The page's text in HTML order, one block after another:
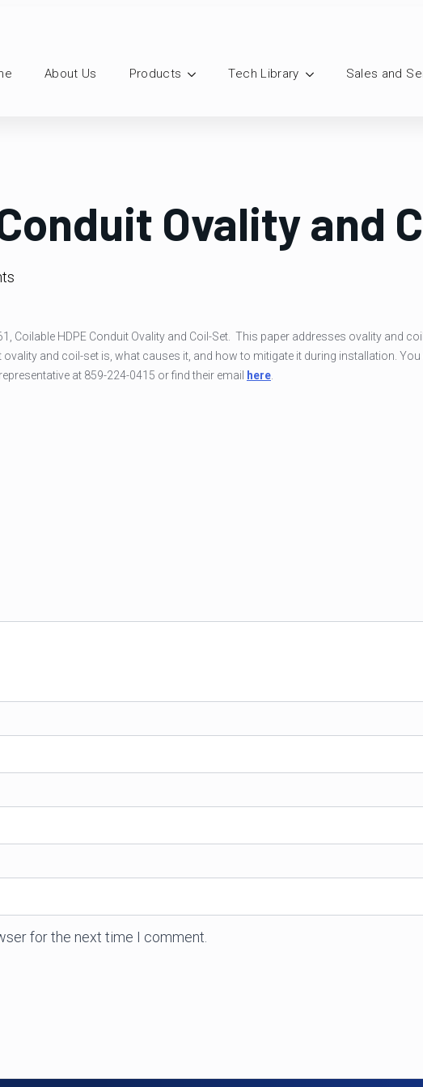
About Us Products Tech Library Sales and
Ovality and
Coilable HDPE Conduit Ovality and Coil-Set. This paper addresses ovality and
and coil-set is, what causes it, and how to mitigate it during installation.
at 859-224-0415 or find their email
here
for the next time I comment.